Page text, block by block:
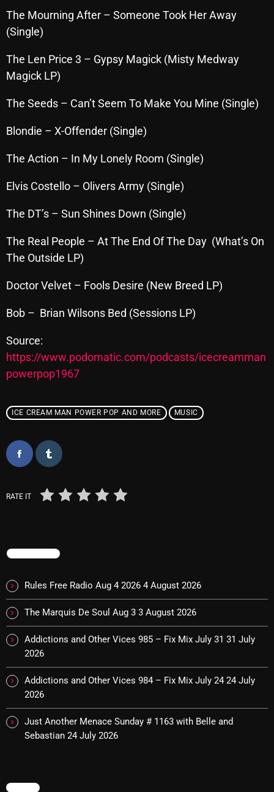
September 2024
August 2024
July 2024
April 2024
March 2024
February 2024
January 2024
Categories
8 Days This Week
A Breath Of Fresh Air
Addictions and Other Vices
Blast From The 00's
Blast From The 80’s
Blast From The 90's
Bombshell Radio
Concerts
DJ
Events
Featured
Fix Mix Reviews
From Memphis To Merseyside
From Whispers to Screams
Highlights
The Mourning After – Someone Took Her Away
(Single)
The Len Price 3 – Gypsy Magick (Misty Medway
Magick LP)
The Seeds – Can’t Seem To Make You Mine (Single)
Blondie – X-Offender (Single)
The Action – In My Lonely Room (Single)
Elvis Costello – Olivers Army (Single)
The DT’s – Sun Shines Down (Single)
The Real People – At The End Of The Day (What’s On
The Outside LP)
Doctor Velvet – Fools Desire (New Breed LP)
Bob – Brian Wilsons Bed (Sessions LP)
Source:
https://www.podomatic.com/podcasts/icecreamman
powerpop1967
ICE CREAM MAN POWER POP AND MORE MUSIC
RATE IT
TRENDING
Rules Free Radio Aug 4 2026 4 August 2026
The Marquis De Soul Aug 3 3 August 2026
Addictions and Other Vices 985 – Fix Mix July 31 31 July
2026
Addictions and Other Vices 984 – Fix Mix July 24 24 July
2026
Just Another Menace Sunday # 1163 with Belle and
Sebastian 24 July 2026
MENU